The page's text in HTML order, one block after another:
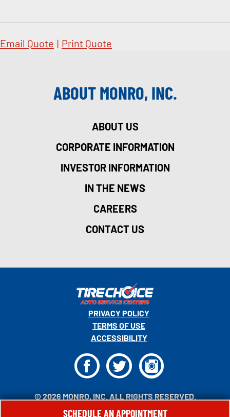
Email Quote | Print Quote
ABOUT MONRO, INC.
ABOUT US
CORPORATE INFORMATION
INVESTOR INFORMATION
IN THE NEWS
CAREERS
CONTACT US
© 2026 MONRO, INC. ALL RIGHTS RESERVED.
PRIVACY POLICY
TERMS OF USE
ACCESSIBILITY
FTI
SCHEDULE AN APPOINTMENT